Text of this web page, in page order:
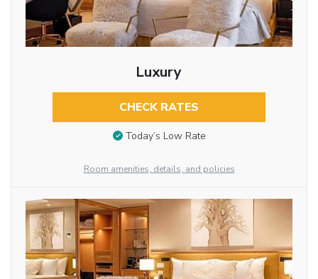
Luxury
CHECK RATES
Today’s Low Rate
Room amenities, details, and policies